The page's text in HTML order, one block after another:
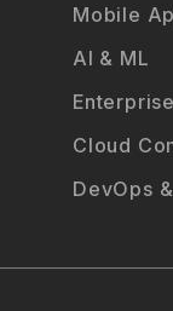
Mobile
AI & ML
Cloud
DevOps